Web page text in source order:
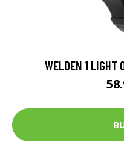
WELDEN 1 LIGHT